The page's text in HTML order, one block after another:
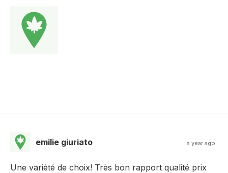
emilie giuriato a year ago
Une variété de choix! Très bon rapport qualité prix